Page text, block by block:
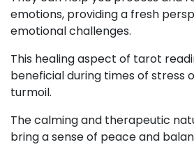
emotions, providing a fresh
emotional challenges.
This healing aspect of tarot
beneficial during times of stress
turmoil.
The calming and therapeutic
bring a sense of peace and